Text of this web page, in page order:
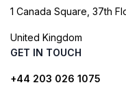
1 Canada Square, 37th
United Kingdom
GET IN TOUCH
+44 203 026 1075